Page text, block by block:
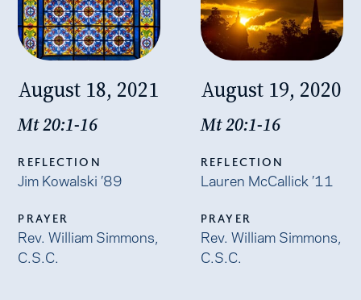
August 18, 2021
Mt 20:1-16
REFLECTION
Jim Kowalski ’89
PRAYER
Rev. William Simmons,
C.S.C.
August 19, 2020
Mt 20:1-16
REFLECTION
Lauren McCallick ’11
PRAYER
Rev. William Simmons,
C.S.C.